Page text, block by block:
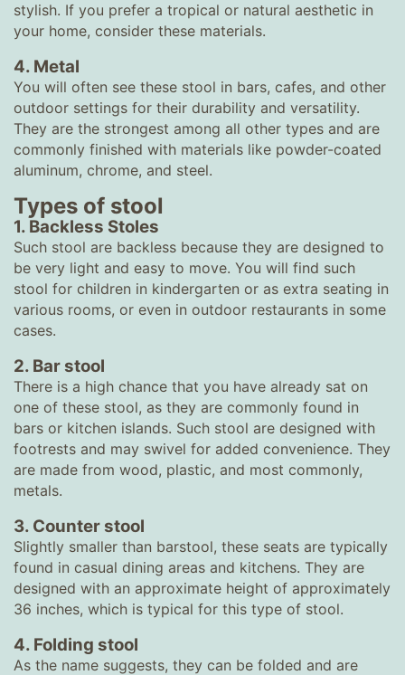
stylish. If you prefer a tropical or natural aesthetic in
your home, consider these materials.
4. Metal
You will often see these stool in bars, cafes, and other
outdoor settings for their durability and versatility.
They are the strongest among all other types and are
commonly finished with materials like powder-coated
aluminum, chrome, and steel.
Types of stool
1. Backless Stoles
Such stool are backless because they are designed to
be very light and easy to move. You will find such
stool for children in kindergarten or as extra seating in
various rooms, or even in outdoor restaurants in some
cases.
2. Bar stool
There is a high chance that you have already sat on
one of these stool, as they are commonly found in
bars or kitchen islands. Such stool are designed with
footrests and may swivel for added convenience. They
are made from wood, plastic, and most commonly,
metals.
3. Counter stool
Slightly smaller than barstool, these seats are typically
found in casual dining areas and kitchens. They are
designed with an approximate height of approximately
36 inches, which is typical for this type of stool.
4. Folding stool
As the name suggests, they can be folded and are